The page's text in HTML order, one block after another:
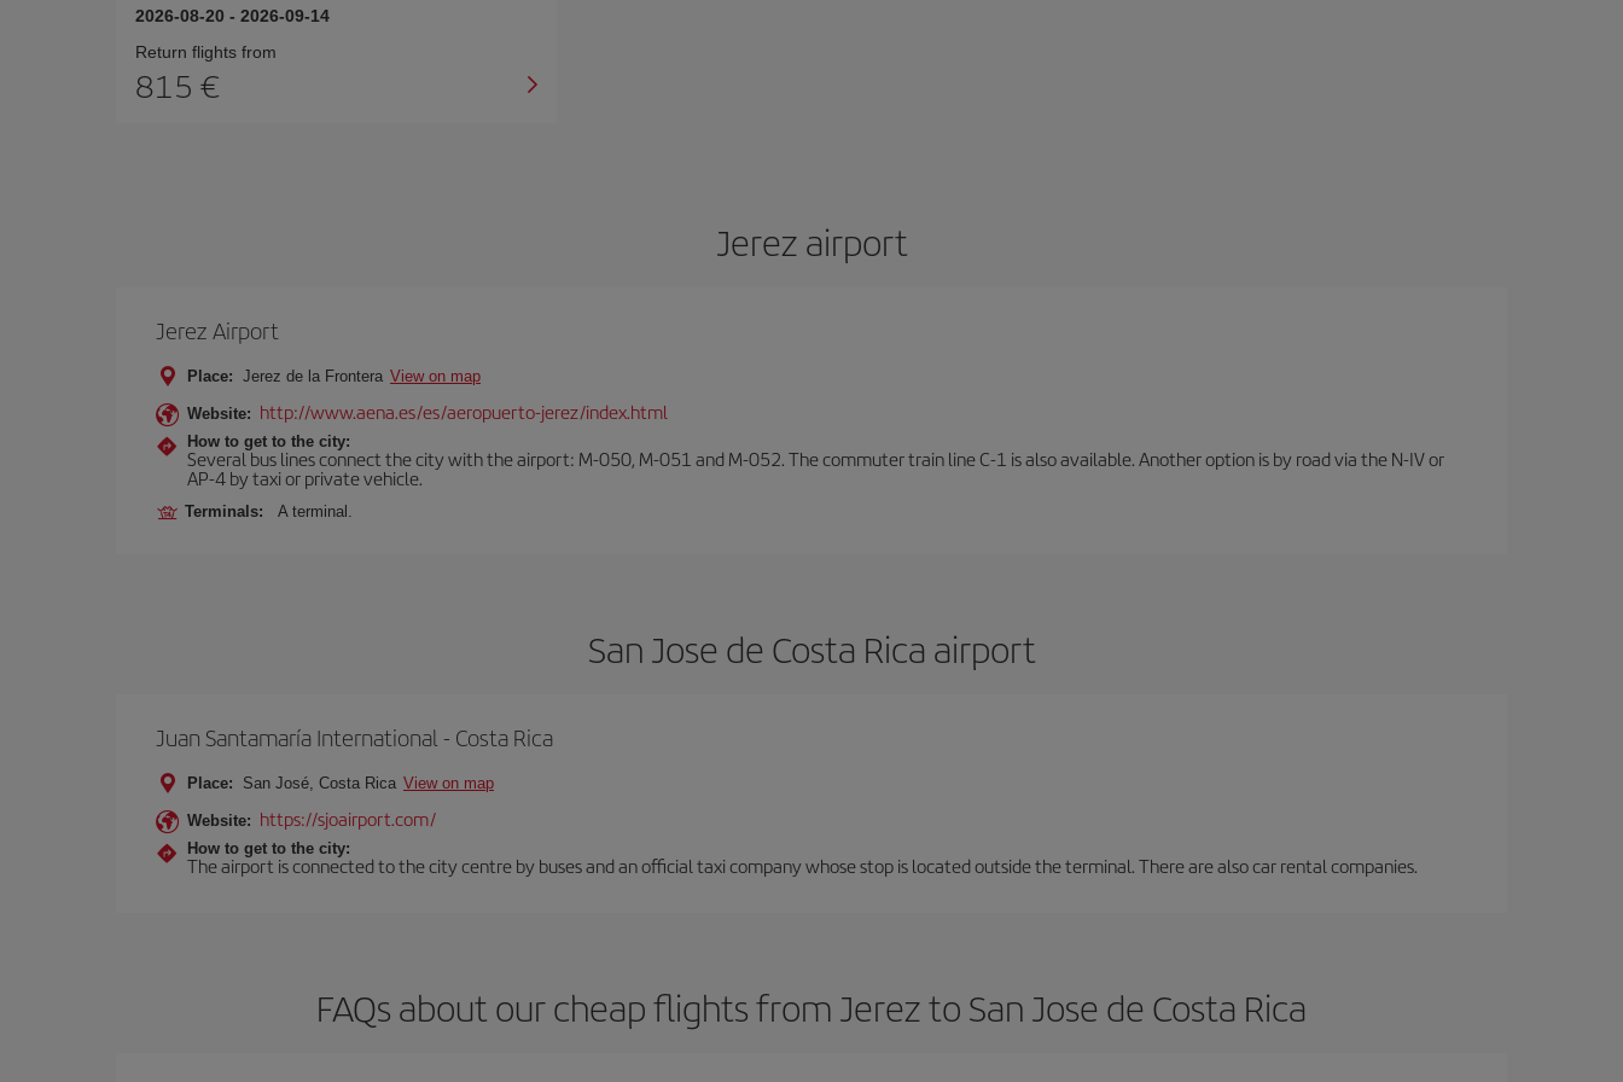
2026-08-20 - 2026-09-14
Return flights from
815
Jerez airport
Jerez Airport
Place: Jerez de la Frontera View on map
Website: http://www.aena.es/es/aeropuerto-jerez/index.html
How to get to the city:
Several bus lines connect the city with the airport: M-050, M-051 and M-052. The commuter train line C-1 is also available. Another option is by road via the N-IV or
AP-4 by taxi or private vehicle.
Terminals: A terminal.
San Jose de Costa Rica airport
Juan Santamaría International - Costa Rica
Place: San José, Costa Rica View on map
Website: https://sjoairport.com/
How to get to the city:
The airport is connected to the city centre by buses and an official taxi company whose stop is located outside the terminal. There are also car rental companies.
FAQs about our cheap flights from Jerez to San Jose de Costa Rica